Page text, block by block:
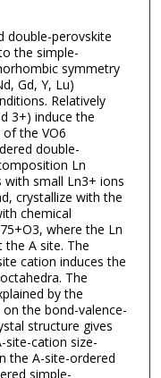
double-perovskite
the simple-
symmetry
Gd, Y, Lu)
Relatively
3+) induce the
the VO6
double-
Ln
with small Ln3+ ions
crystallize with the
chemical
where the Ln
A site. The
cation induces the
The
by the
the bond-valence-
structure gives
site-cation size-
the A-site-ordered
simple-